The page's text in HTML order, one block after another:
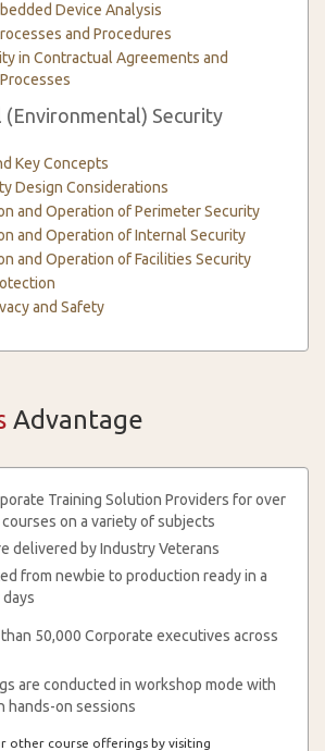
Device Analysis
and Procedures
in Contractual Agreements and
(Environmental) Security
Key Concepts
Design Considerations
and Operation of Perimeter Security
and Operation of Internal Security
and Operation of Facilities Security
and Safety
Advantage
Training Solution Providers for over
on a variety of subjects
delivered by Industry Veterans
from newbie to production ready in a
50,000 Corporate executives across
are conducted in workshop mode with
hands-on sessions
other course offerings by visiting